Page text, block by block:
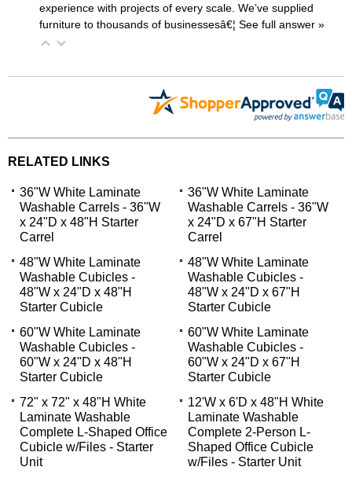
experience with projects of every scale. We’ve supplied
furniture to thousands of businessesâ€¦ See full answer »
RELATED LINKS
36"W White Laminate
Washable Carrels - 36"W
x 24"D x 48"H Starter
Carrel
36"W White Laminate
Washable Carrels - 36"W
x 24"D x 67"H Starter
Carrel
48"W White Laminate
Washable Cubicles -
48"W x 24"D x 48"H
Starter Cubicle
48"W White Laminate
Washable Cubicles -
48"W x 24"D x 67"H
Starter Cubicle
60"W White Laminate
Washable Cubicles -
60"W x 24"D x 48"H
Starter Cubicle
60"W White Laminate
Washable Cubicles -
60"W x 24"D x 67"H
Starter Cubicle
72" x 72" x 48"H White
Laminate Washable
Complete L-Shaped Office
Cubicle w/Files - Starter
Unit
12'W x 6'D x 48"H White
Laminate Washable
Complete 2-Person L-
Shaped Office Cubicle
w/Files - Starter Unit